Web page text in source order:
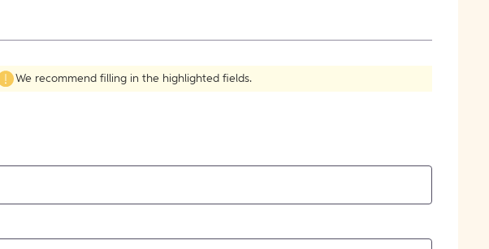
We recommend filling in the highlighted fields.